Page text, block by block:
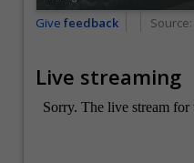
Give feedback Source:
Live streaming